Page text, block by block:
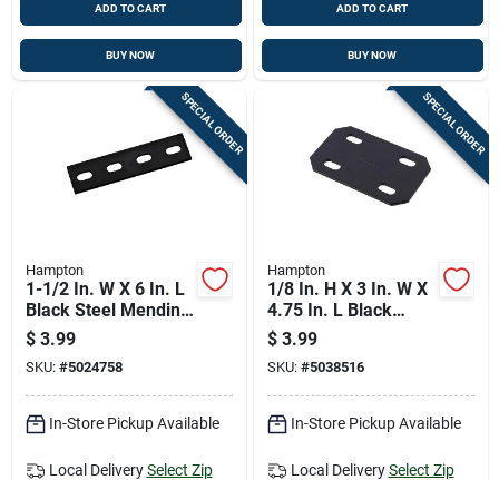
ADD TO CART
BUY NOW
ADD TO CART
BUY NOW
SPECIAL ORDER
Hampton
1-1/2 In. W X 6 In. L
Black Steel Mending
Plate - Model 01-
3411-540
$ 3.99
SKU: #5024758
In-Store Pickup Available
Local Delivery Select Zip
SPECIAL ORDER
Hampton
1/8 In. H X 3 In. W X
4.75 In. L Black
Steel Mending Plate
$ 3.99
SKU: #5038516
In-Store Pickup Available
Local Delivery Select Zip